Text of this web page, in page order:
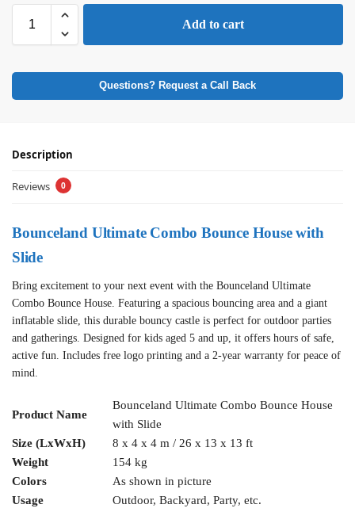
Add to cart
Questions? Request a Call Back
Description
Reviews 0
Bounceland Ultimate Combo Bounce House with
Slide
Bring excitement to your next event with the Bounceland Ultimate
Combo Bounce House. Featuring a spacious bouncing area and a giant
inflatable slide, this durable bouncy castle is perfect for outdoor parties
and gatherings. Designed for kids aged 5 and up, it offers hours of safe,
active fun. Includes free logo printing and a 2-year warranty for peace of
mind.
Product Name
Bounceland Ultimate Combo Bounce House
with Slide
Size (LxWxH)
8 x 4 x 4 m / 26 x 13 x 13 ft
Weight
154 kg
Colors
As shown in picture
Usage
Outdoor, Backyard, Party, etc.